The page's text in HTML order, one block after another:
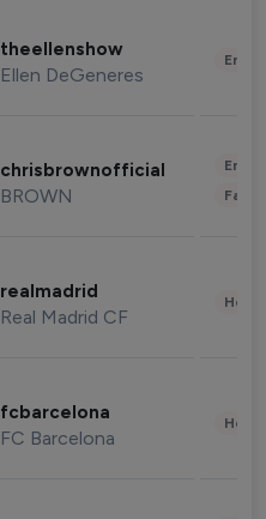
theellenshow
Ellen DeGeneres
chrisbrownofficial
BROWN
realmadrid
Real Madrid CF
fcbarcelona
FC Barcelona